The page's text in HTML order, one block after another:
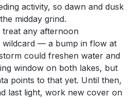
activity, so dawn and dusk
midday grind.
treat any afternoon
wildcard — a bump in flow at
could freshen water and
window on both lakes, but
points to that yet. Until then,
last light, work new cover on